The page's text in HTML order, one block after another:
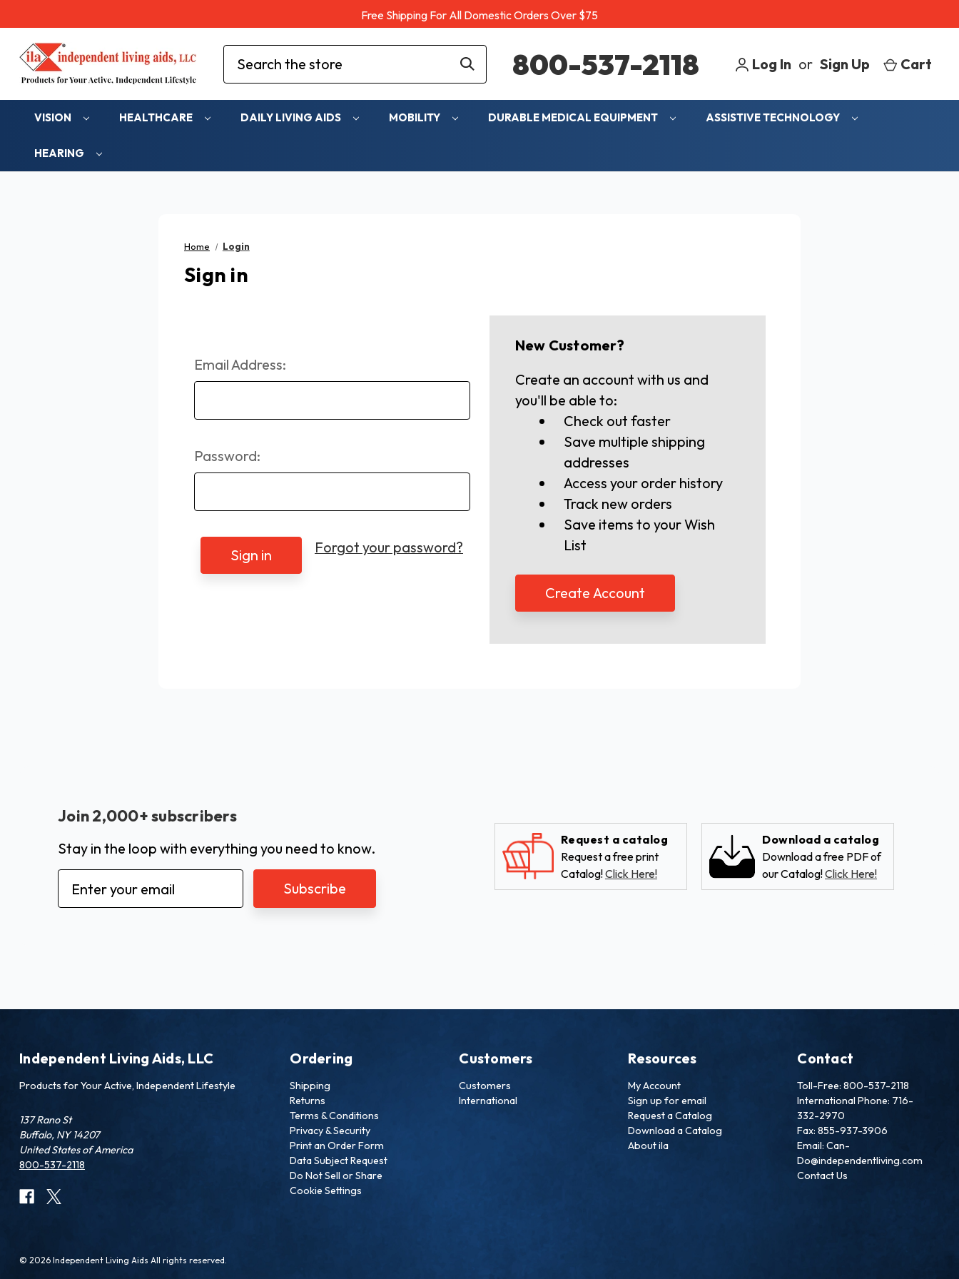
Free Shipping For All Domestic Orders Over $75
Search 800-537-2118 Log In or Sign Up Cart
VISION HEALTHCARE DAILY LIVING AIDS MOBILITY DURABLE MEDICAL EQUIPMENT ASSISTIVE TECHNOLOGY
HEARING
Home Login
Sign in
Email Address:
Password:
Forgot your password?
New Customer?
Create an account with us and
you'll be able to:
Check out faster
Save multiple shipping
addresses
Access your order history
Track new orders
Save items to your Wish
List
Create Account
Join 2,000+ subscribers
Stay in the loop with everything you need to know.
Email
Address
Request a catalog
Request a free print
Catalog!Click Here!
Download a catalog
Download a free PDF of
our Catalog!Click Here!
Independent Living Aids, LLC
Products for Your Active, Independent Lifestyle
137 Rano St
Buffalo, NY 14207
United States of America
800-537-2118
Ordering
Shipping
Returns
Terms & Conditions
Privacy & Security
Print an Order Form
Data Subject Request
Do Not Sell or Share
Cookie Settings
Customers
Customers
International
Resources
My Account
Sign up for email
Request a Catalog
Download a Catalog
About ila
Contact
Toll-Free: 800-537-2118
International Phone: 716-
332-2970
Fax: 855-937-3906
Email: Can-
Do@independentliving.com
Contact Us
© 2026 Independent Living Aids All rights reserved.